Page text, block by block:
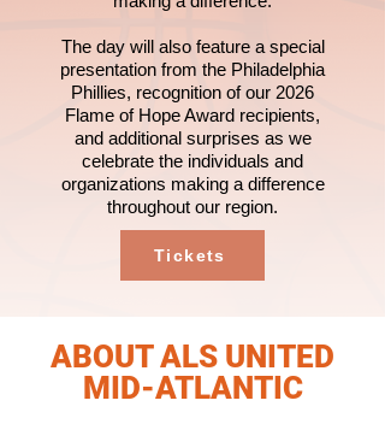
The day will also feature a special
presentation from the Philadelphia
Phillies, recognition of our 2026
Flame of Hope Award recipients,
and additional surprises as we
celebrate the individuals and
organizations making a difference
throughout our region.
Tickets
ABOUT ALS UNITED
MID-ATLANTIC